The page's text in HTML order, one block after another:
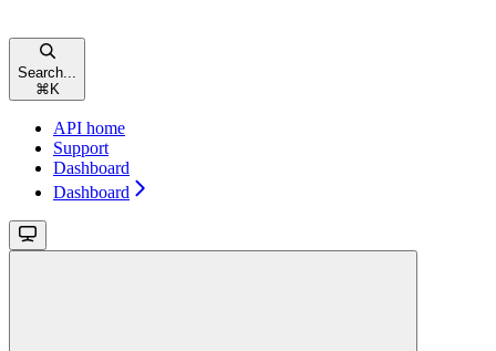
Search...
⌘ K
API home
Support
Dashboard
Dashboard